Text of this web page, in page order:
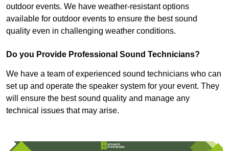
outdoor events. We have weather-resistant options
available for outdoor events to ensure the best sound
quality even in challenging weather conditions.
Do you Provide Professional Sound Technicians?
We have a team of experienced sound technicians who can
set up and operate the speaker system for your event. They
will ensure the best sound quality and manage any
technical issues that may arise.